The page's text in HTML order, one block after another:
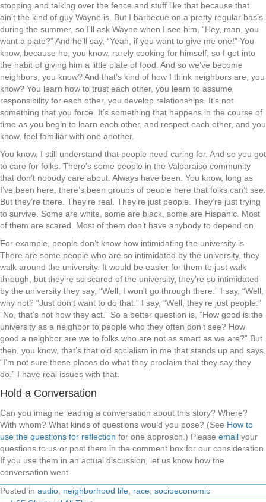
stopping and talking over the fence and stuff like that because that
ain’t the kind of guy Wayne is. But I barbecue on a pretty regular basis
during the summer, so I’ll ask Wayne when I see him, “Hey, man, you
want a plate?” And he’ll say, “Yeah, if you want to give me one!” You
know, because he, you know, rarely cooking for himself, so I got into
the habit of giving him a little plate of food. And so we’ve become
neighbors, you know? And that’s kind of how I think neighbors are, you
know? You learn how to trust each other, you learn to assume
responsibility for each other, you develop relationships. It’s not
something that you force. It’s something that happens in the course of
time as you begin to learn each other, and respect each other, and you
know, feel familiar with one another.
You know, I still understand that people need caring for. And so you got
to care for folks. There’s some people in the Valparaiso community
that don’t nobody care about. Always have been. You know, long as
I’ve been here, there’s been groups of people here that folks can’t see.
But they’re there. They’re real. They’re just people. They’re just trying
to survive. Some are white, some are black, some are Hispanic. Most
of them are scared. Most of them don’t have anybody to depend on.
For example, people don’t know how intimidating the university is.
There are some people who are so intimidated by the university, they
walk around the university. It would be easier for them to just walk
through, but they’re so scared of the university, they’re so intimidated
by the university they say, “Well, I won’t go through there.” I say, “Well,
why not? “Just don’t want to do that.” I say, “Well, they’re just people.”
“No, that’s not how they act.” So a better question is, “How good is the
university as a neighbor to people who they often don’t see? How
good a neighbor are we to folks who are not as smart as we are?” But
then, you know, that’s that old socialism in me that stands up and says,
“I’m not sure these places do what they proclaim that they say they
do.” I have real issues with that.
Hold a Conversation
Can you imagine leading a conversation about this story? Where?
With whom? What kinds of questions would you pose? (See How to
use the questions for reflection for one approach.) Please email your
questions to us or post them in the comment box for our consideration.
If you use them in an actual discussion, let us know how the
conversation went.
Posted in audio, neighborhood life, race, socioeconomic